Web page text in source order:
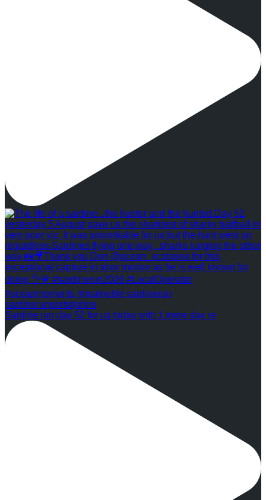
Sardine run day 52 for us today with 1 more day re